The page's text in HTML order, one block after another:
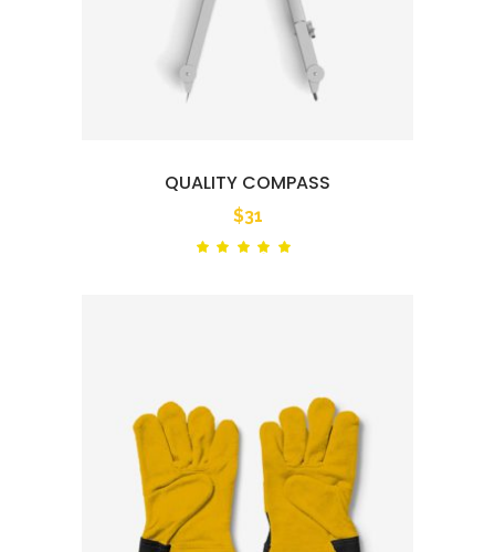
QUALITY COMPASS
$31